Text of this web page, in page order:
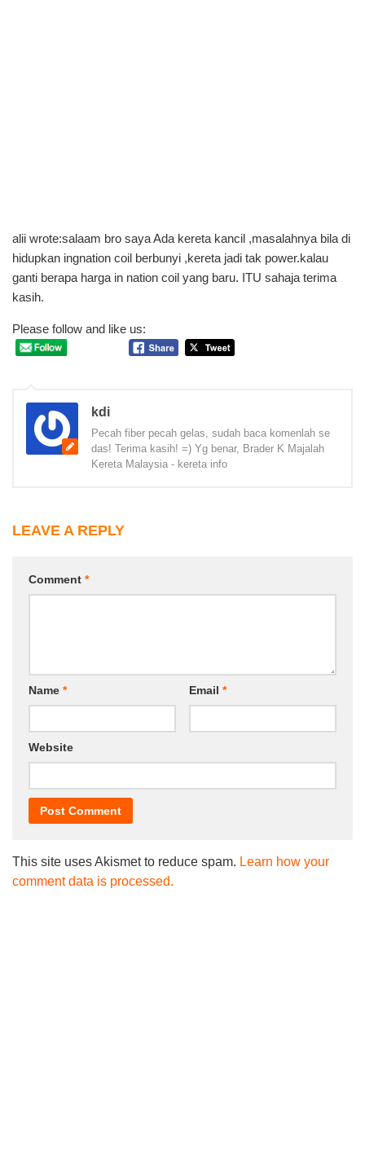
alii wrote:salaam bro saya Ada kereta kancil ,masalahnya bila di
hidupkan ingnation coil berbunyi ,kereta jadi tak power.kalau
ganti berapa harga in nation coil yang baru. ITU sahaja terima
kasih.
Please follow and like us:
kdi
Pecah fiber pecah gelas, sudah baca komenlah se
das! Terima kasih! =) Yg benar, Brader K Majalah
Kereta Malaysia - kereta info
LEAVE A REPLY
Comment *
Name * Email *
Website
This site uses Akismet to reduce spam. Learn how your
comment data is processed.